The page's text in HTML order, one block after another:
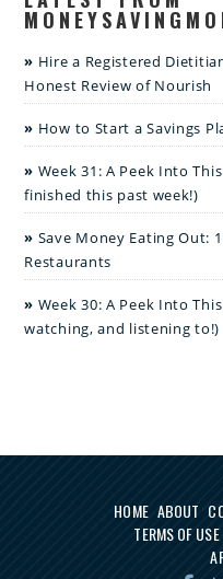
Hire a Registered
Honest Review of Nourish
How to Start a Savings
Week 31: A Peek Into
finished this past week!)
Save Money Eating Out:
Restaurants
Week 30: A Peek Into
watching, and listening to!)
HOME ABOUT
TERMS OF USE